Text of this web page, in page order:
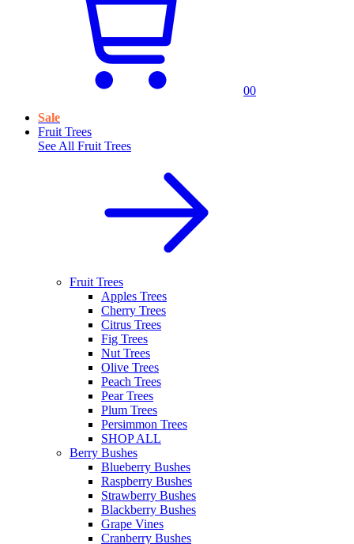
00
Sale
Fruit Trees
See All Fruit Trees
Fruit Trees
Apples Trees
Cherry Trees
Citrus Trees
Fig Trees
Nut Trees
Olive Trees
Peach Trees
Pear Trees
Plum Trees
Persimmon Trees
SHOP ALL
Berry Bushes
Blueberry Bushes
Raspberry Bushes
Strawberry Bushes
Blackberry Bushes
Grape Vines
Cranberry Bushes